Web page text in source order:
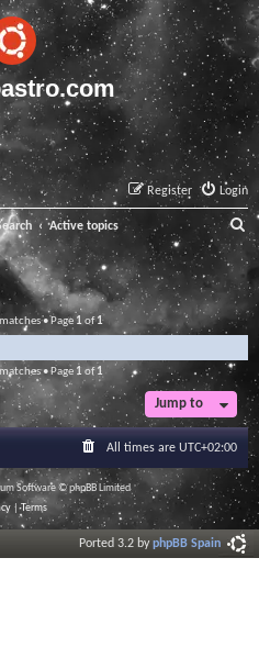
Login
Register
Active topics
a
r
c
• Page1 of1
• Page 1of1
Jump to
All times are UTC+02:00
Software © phpBB Limited
|Terms
Ported 3.2 byphpBB Spain